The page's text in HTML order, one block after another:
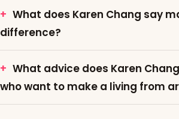
What does Karen Chang say
difference?
What advice does Karen
who want to make a living from